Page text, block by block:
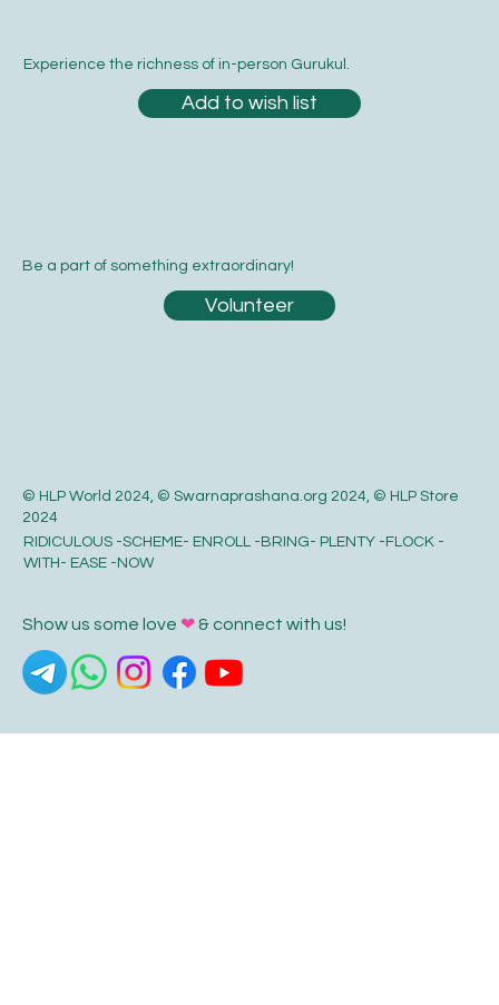
© HLP World 2024, © Swarnaprashana.org 2024, © HLP Store
2024
RIDICULOUS -SCHEME- ENROLL -BRING- PLENTY -FLOCK -
WITH- EASE -NOW
Be a part of something extraordinary!
Volunteer
Show us some love ❤& connect with us!
Experience the richness of in-person Gurukul.
Add to wish list